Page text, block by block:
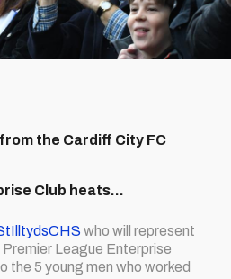
the Cardiff City FC
Club heats…
who will represent
Premier League Enterprise
the 5 young men who worked